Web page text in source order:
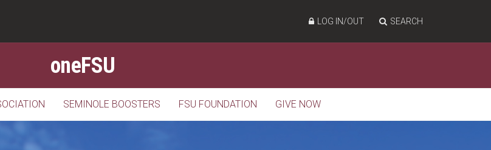
SEARCH
LOG IN/OUT
oneFSU
SEMINOLE BOOSTERS FSU FOUNDATION GIVE NOW